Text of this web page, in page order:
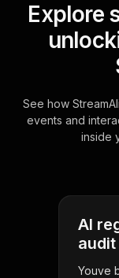
Explore
See how
events and
inside
AI
Youve